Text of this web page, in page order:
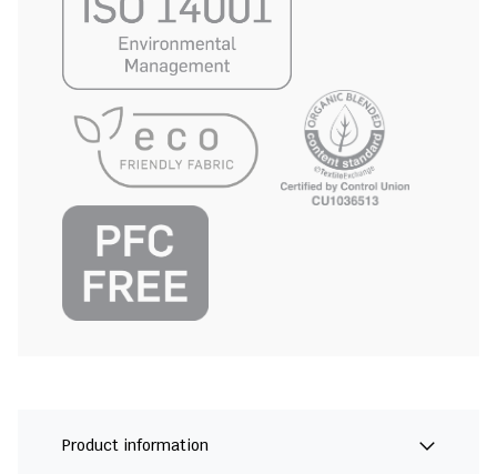
Product information